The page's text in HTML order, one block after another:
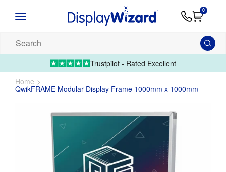
Artwork
01995Upload
0
products...
Trustpilot - Rated Excellent
Home
QwikFRAME Modular Display Frame 1000mm x 1000mm